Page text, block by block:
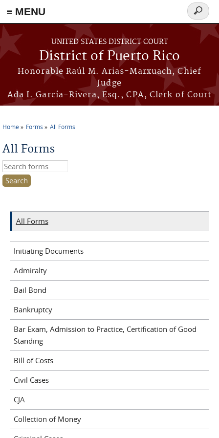
≡ MENU
Skip to main content
UNITED STATES DISTRICT COURT
District of Puerto Rico
Honorable Raúl M. Arias-Marxuach, Chief
Judge
Ada I. García-Rivera, Esq., CPA, Clerk of Court
Search
form
Home Forms All Forms
All Forms
Search this site
All Forms
Initiating Documents
Admiralty
Bail Bond
Bankruptcy
Bar Exam, Admission to Practice, Certification of Good
Standing
Bill of Costs
Civil Cases
CJA
Collection of Money